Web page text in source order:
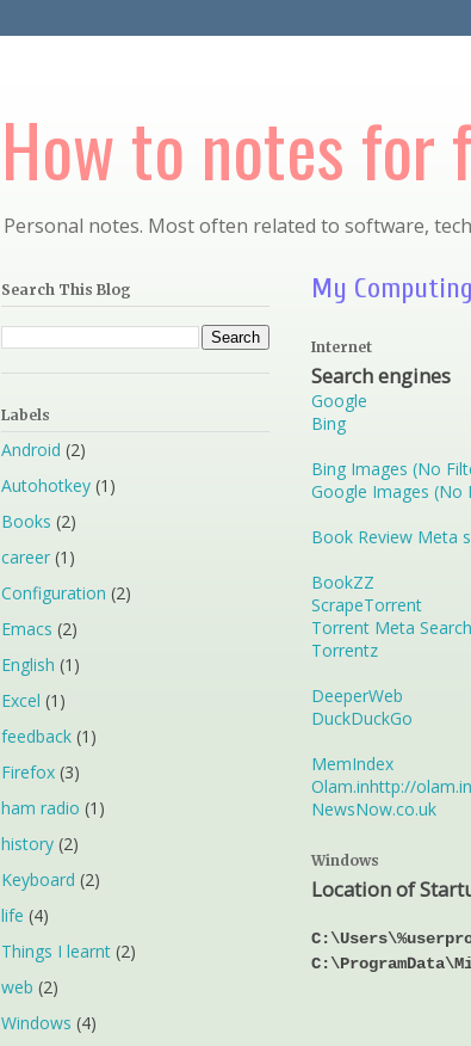
How to notes for
Personal notes. Most often related to software,
My
Internet
Search engines
Google
Bing
Bing Images (No
Google Images (No
Book Review Meta
BookZZ
ScrapeTorrent
Torrent Meta Search
Torrentz
DeeperWeb
DuckDuckGo
MemIndex
Olam.inhttp://olam.in
NewsNow.co.uk
Windows
Location of
Search This Blog
Labels
Android (2)
Autohotkey (1)
Books (2)
career (1)
Configuration (2)
Emacs (2)
English (1)
Excel (1)
feedback (1)
Firefox (3)
ham radio (1)
history (2)
Keyboard (2)
life (4)
Things I learnt (2)
web (2)
Windows (4)